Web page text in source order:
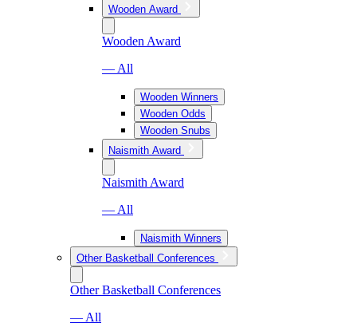
Wooden Award
Wooden Award
— All
Wooden Winners
Wooden Odds
Wooden Snubs
Naismith Award
Naismith Award
— All
Naismith Winners
Other Basketball Conferences
Other Basketball Conferences
— All